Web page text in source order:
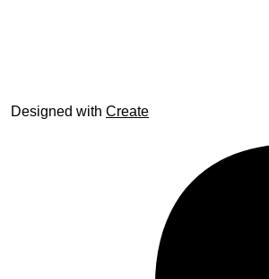
Designed with Create